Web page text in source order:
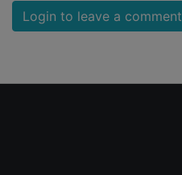
Login to leave a comment